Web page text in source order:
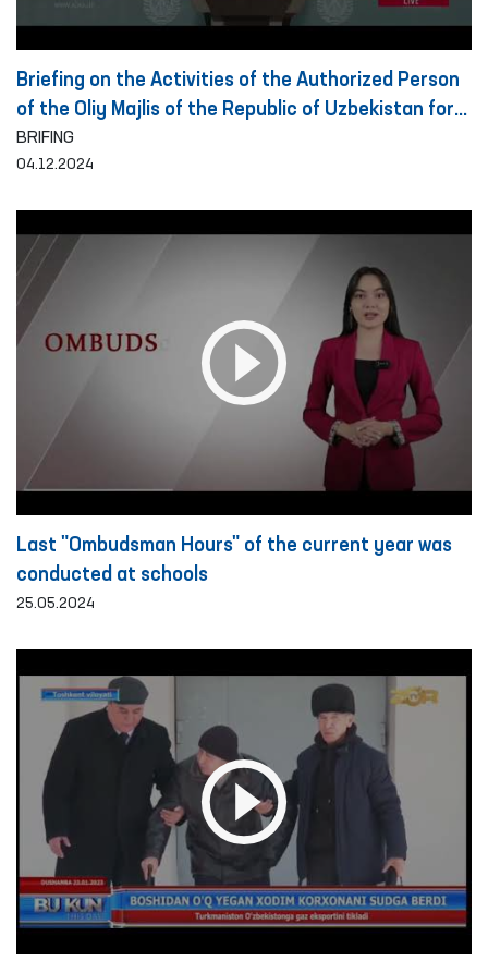
Briefing on the Activities of the Authorized Person
of the Oliy Majlis of the Republic of Uzbekistan for
Human Rights (Ombudsman) on the Detection and
Prevention of Torture for the Period of 10 Months
BRIFING
04.12.2024
Last "Ombudsman Hours" of the current year was
conducted at schools
25.05.2024